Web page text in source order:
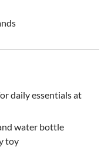
daily essentials at
water bottle
toy